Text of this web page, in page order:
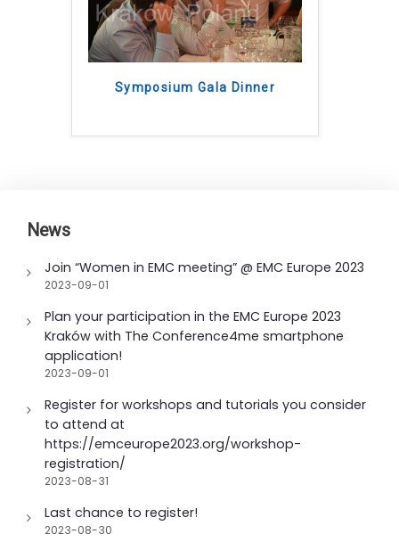
Symposium Gala Dinner
News
Join “Women in EMC meeting” @ EMC Europe 2023
2023-09-01
Plan your participation in the EMC Europe 2023
Kraków with The Conference4me smartphone
application!
2023-09-01
Register for workshops and tutorials you consider
to attend at
https://emceurope2023.org/workshop-
registration/
2023-08-31
Last chance to register!
2023-08-30